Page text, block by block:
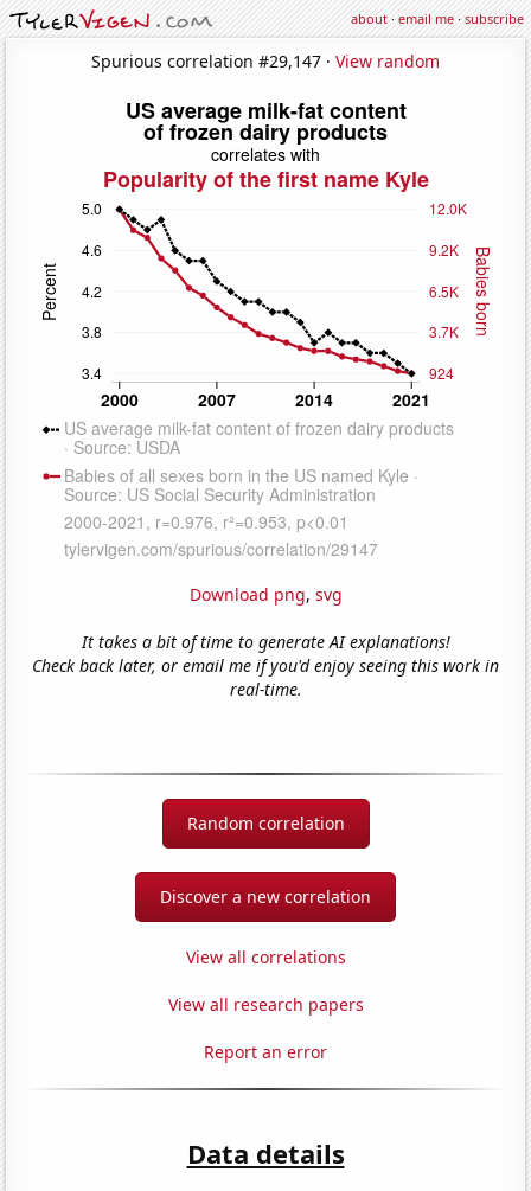
about·email me·subscribe
Spurious correlation #29,147 · View random
Download png, svg
It takes a bit of time to generate AI explanations!
Check back later, or email me if you'd enjoy seeing this work in
real-time.
Random correlation
Discover a new correlation
View all correlations
View all research papers
Report an error
Data details